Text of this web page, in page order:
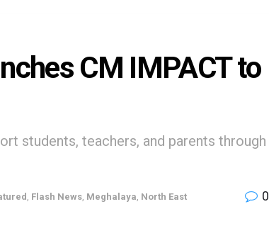
CM IMPACT to
students, teachers, and parents through
Flash News Meghalaya North East 0